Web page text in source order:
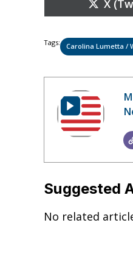
Share
on
X
Tags: Carolina Lumetta /
Suggested
No related